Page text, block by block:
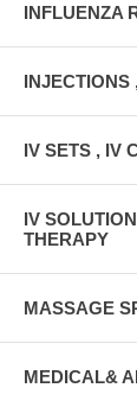
INFLUENZA
INJECTIONS
IV SETS , IV
IV
THERAPY
MASSAGE
MEDICAL&